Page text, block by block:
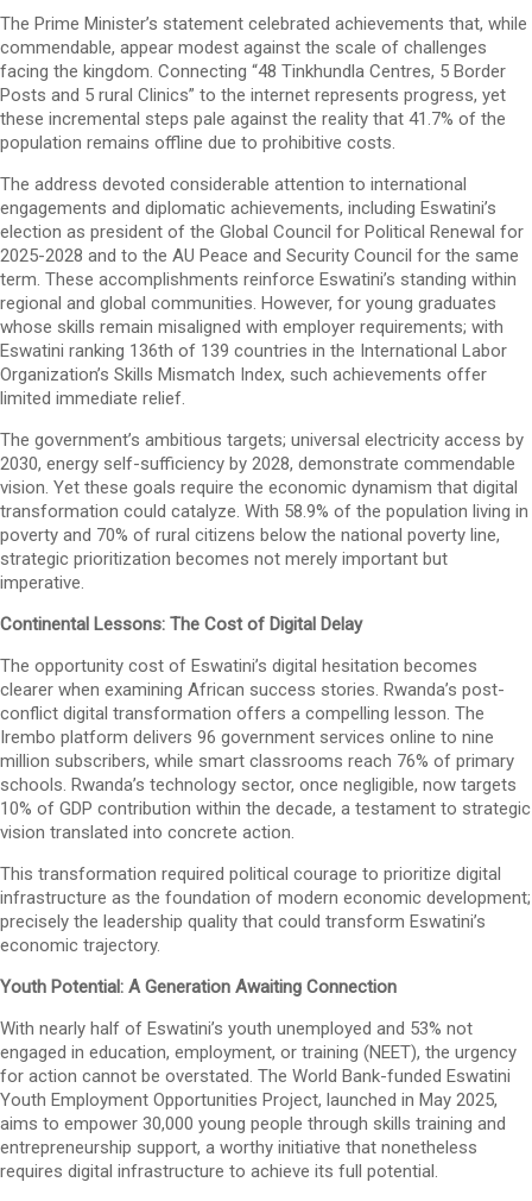
The Prime Minister’s statement celebrated achievements that, while
commendable, appear modest against the scale of challenges
facing the kingdom. Connecting “48 Tinkhundla Centres, 5 Border
Posts and 5 rural Clinics” to the internet represents progress, yet
these incremental steps pale against the reality that 41.7% of the
population remains offline due to prohibitive costs.
The address devoted considerable attention to international
engagements and diplomatic achievements, including Eswatini’s
election as president of the Global Council for Political Renewal for
2025-2028 and to the AU Peace and Security Council for the same
term. These accomplishments reinforce Eswatini’s standing within
regional and global communities. However, for young graduates
whose skills remain misaligned with employer requirements; with
Eswatini ranking 136th of 139 countries in the International Labor
Organization’s Skills Mismatch Index, such achievements offer
limited immediate relief.
The government’s ambitious targets; universal electricity access by
2030, energy self-sufficiency by 2028, demonstrate commendable
vision. Yet these goals require the economic dynamism that digital
transformation could catalyze. With 58.9% of the population living in
poverty and 70% of rural citizens below the national poverty line,
strategic prioritization becomes not merely important but
imperative.
Continental Lessons: The Cost of Digital Delay
The opportunity cost of Eswatini’s digital hesitation becomes
clearer when examining African success stories. Rwanda’s post-
conflict digital transformation offers a compelling lesson. The
Irembo platform delivers 96 government services online to nine
million subscribers, while smart classrooms reach 76% of primary
schools. Rwanda’s technology sector, once negligible, now targets
10% of GDP contribution within the decade, a testament to strategic
vision translated into concrete action.
This transformation required political courage to prioritize digital
infrastructure as the foundation of modern economic development;
precisely the leadership quality that could transform Eswatini’s
economic trajectory.
Youth Potential: A Generation Awaiting Connection
With nearly half of Eswatini’s youth unemployed and 53% not
engaged in education, employment, or training (NEET), the urgency
for action cannot be overstated. The World Bank-funded Eswatini
Youth Employment Opportunities Project, launched in May 2025,
aims to empower 30,000 young people through skills training and
entrepreneurship support, a worthy initiative that nonetheless
requires digital infrastructure to achieve its full potential.